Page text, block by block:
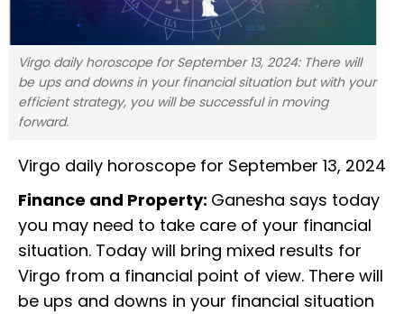
Virgo daily horoscope for September 13, 2024: There will
be ups and downs in your financial situation but with your
efficient strategy, you will be successful in moving
forward.
Virgo daily horoscope for September 13, 2024
Finance and Property: Ganesha says today
you may need to take care of your financial
situation. Today will bring mixed results for
Virgo from a financial point of view. There will
be ups and downs in your financial situation